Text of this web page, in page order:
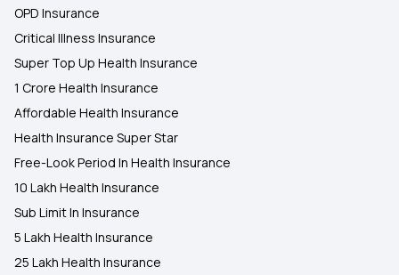
OPD Insurance
Critical Illness Insurance
Super Top Up Health Insurance
1 Crore Health Insurance
Affordable Health Insurance
Health Insurance Super Star
Free-Look Period In Health Insurance
10 Lakh Health Insurance
Sub Limit In Insurance
5 Lakh Health Insurance
25 Lakh Health Insurance